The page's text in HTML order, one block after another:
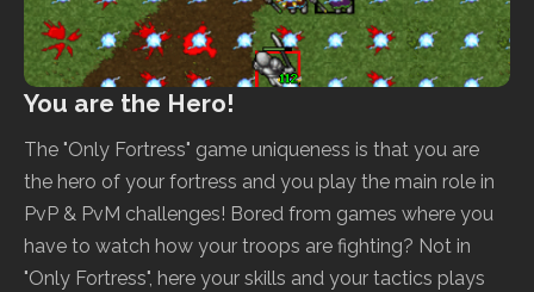
You are the Hero!
The "Only Fortress" game uniqueness is that you are
the hero of your fortress and you play the main role in
PvP & PvM challenges! Bored from games where you
have to watch how your troops are fighting? Not in
"Only Fortress", here your skills and your tactics plays